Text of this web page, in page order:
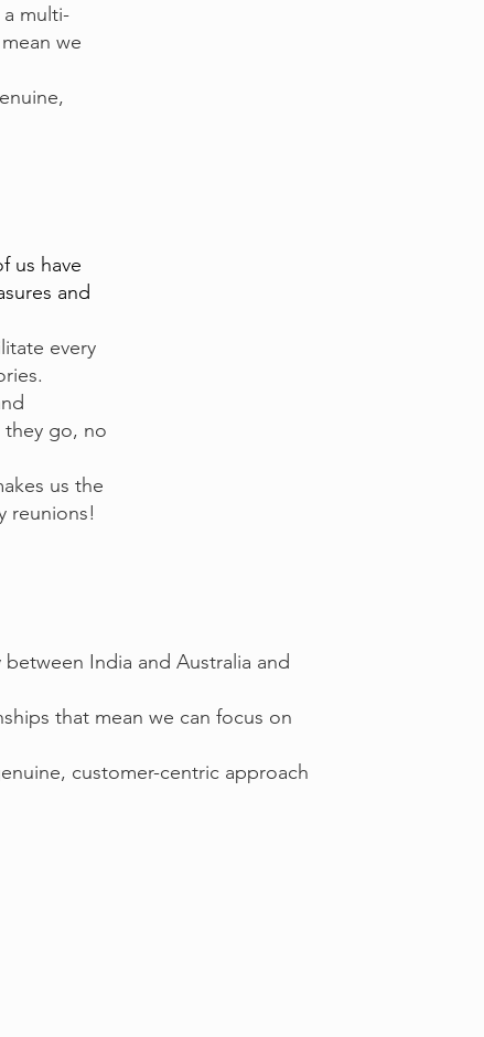
multi-
we
us have
and
every
they go, no
us the
reunions!
India and Australia and
that mean we can focus on
customer-centric approach